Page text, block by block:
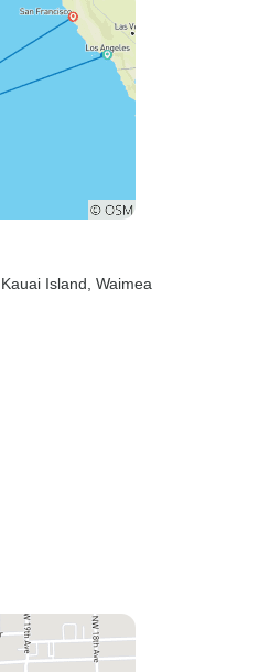
, Kauai Island , Waimea